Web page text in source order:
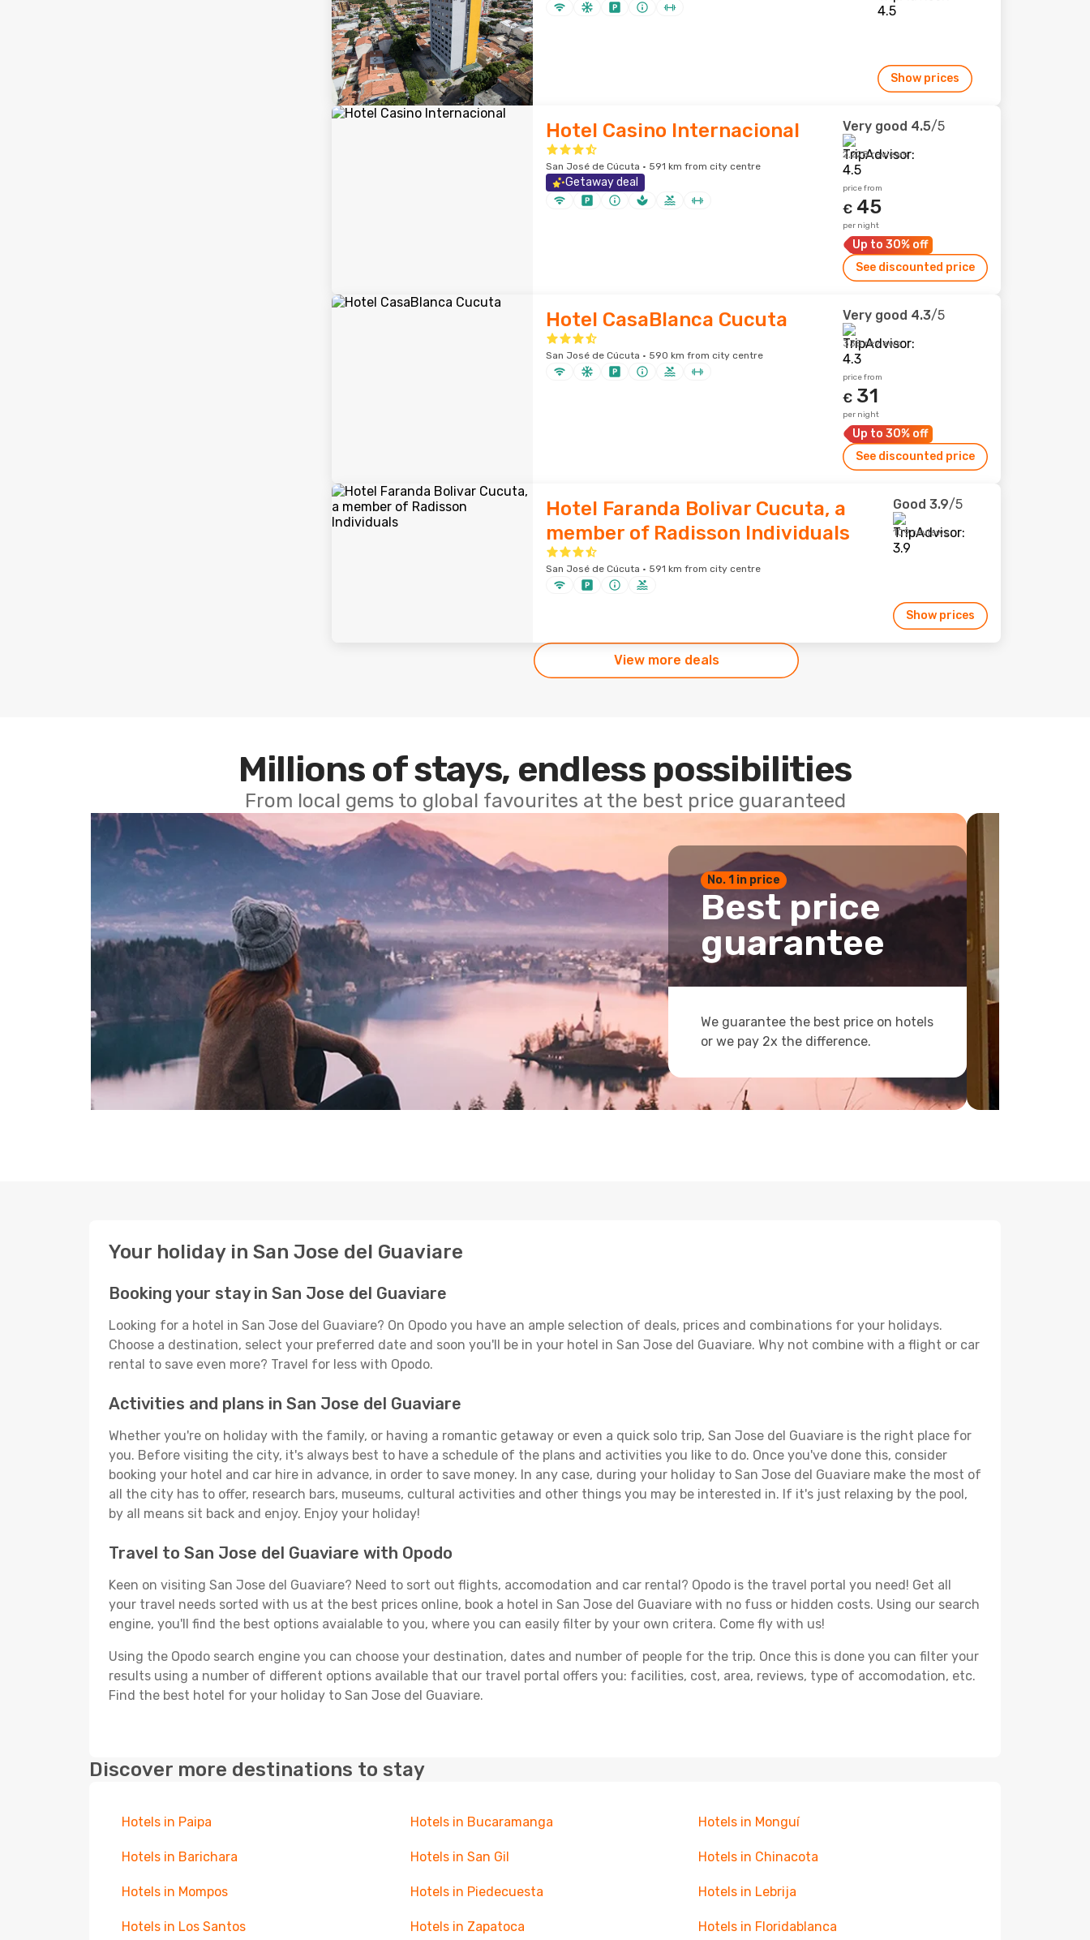
Show prices
Hotel Casino Internacional
San José de Cúcuta · 591 km from city centre
Getaway deal
Very good 4.5/5
2,228 reviews
price from
€ 45
per night
Up to 30% off
See discounted price
Hotel CasaBlanca Cucuta
San José de Cúcuta · 590 km from city centre
Very good 4.3/5
338 reviews
price from
€ 31
per night
Up to 30% off
See discounted price
Hotel Faranda Bolivar Cucuta, a
member of Radisson Individuals
San José de Cúcuta · 591 km from city centre
Good 3.9/5
109 reviews
Show prices
View more deals
Millions of stays, endless possibilities
From local gems to global favourites at the best price guaranteed
No. 1 in price
Best price
guarantee
We guarantee the best price on hotels
or we pay 2x the difference.
Your holiday in San Jose del Guaviare
Booking your stay in San Jose del Guaviare
Looking for a hotel in San Jose del Guaviare? On Opodo you have an ample selection of deals, prices and combinations for your holidays.
Choose a destination, select your preferred date and soon you'll be in your hotel in San Jose del Guaviare. Why not combine with a flight or car
rental to save even more? Travel for less with Opodo.
Activities and plans in San Jose del Guaviare
Whether you're on holiday with the family, or having a romantic getaway or even a quick solo trip, San Jose del Guaviare is the right place for
you. Before visiting the city, it's always best to have a schedule of the plans and activities you like to do. Once you've done this, consider
booking your hotel and car hire in advance, in order to save money. In any case, during your holiday to San Jose del Guaviare make the most of
all the city has to offer, research bars, museums, cultural activities and other things you may be interested in. If it's just relaxing by the pool,
by all means sit back and enjoy. Enjoy your holiday!
Travel to San Jose del Guaviare with Opodo
Keen on visiting San Jose del Guaviare? Need to sort out flights, accomodation and car rental? Opodo is the travel portal you need! Get all
your travel needs sorted with us at the best prices online, book a hotel in San Jose del Guaviare with no fuss or hidden costs. Using our search
engine, you'll find the best options avaialable to you, where you can easily filter by your own critera. Come fly with us!
Using the Opodo search engine you can choose your destination, dates and number of people for the trip. Once this is done you can filter your
results using a number of different options available that our travel portal offers you: facilities, cost, area, reviews, type of accomodation, etc.
Find the best hotel for your holiday to San Jose del Guaviare.
Discover more destinations to stay
Hotels in Paipa Hotels in Bucaramanga Hotels in Monguí
Hotels in Barichara Hotels in San Gil Hotels in Chinacota
Hotels in Mompos Hotels in Piedecuesta Hotels in Lebrija
Hotels in Los Santos Hotels in Zapatoca Hotels in Floridablanca